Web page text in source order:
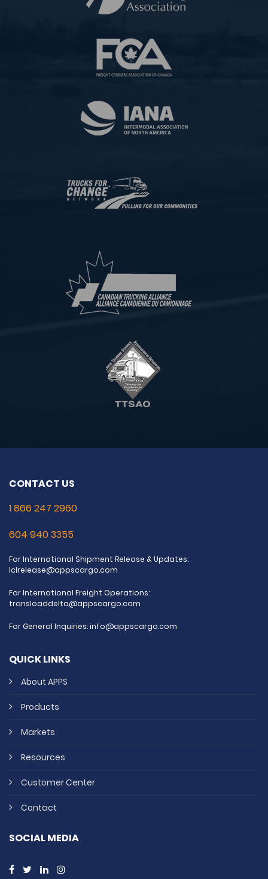
CONTACT US
1 866 247 2960
604 940 3355
For International Shipment Release & Updates:
lclrelease@appscargo.com
For International Freight Operations:
transloaddelta@appscargo.com
For General Inquiries:info@appscargo.com
QUICK LINKS
About APPS
Products
Markets
Resources
Customer Center
Contact
SOCIAL MEDIA